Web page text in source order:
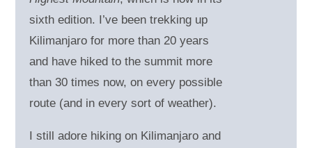
sixth edition. I’ve been trekking up
Kilimanjaro for more than 20 years
and have hiked to the summit more
than 30 times now, on every possible
route (and in every sort of weather).
I still adore hiking on Kilimanjaro and